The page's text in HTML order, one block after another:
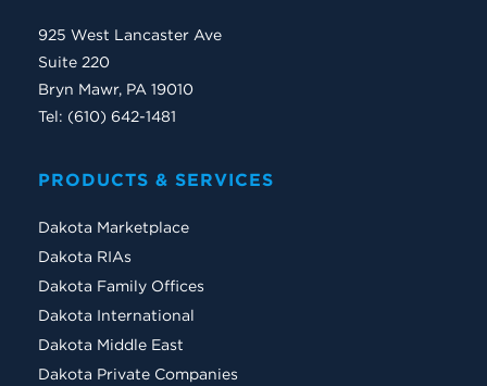
925 West Lancaster Ave
Suite 220
Bryn Mawr, PA 19010
Tel: (610) 642-1481
PRODUCTS & SERVICES
Dakota Marketplace
Dakota RIAs
Dakota Family Offices
Dakota International
Dakota Middle East
Dakota Private Companies